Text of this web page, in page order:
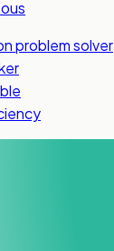
problem solver